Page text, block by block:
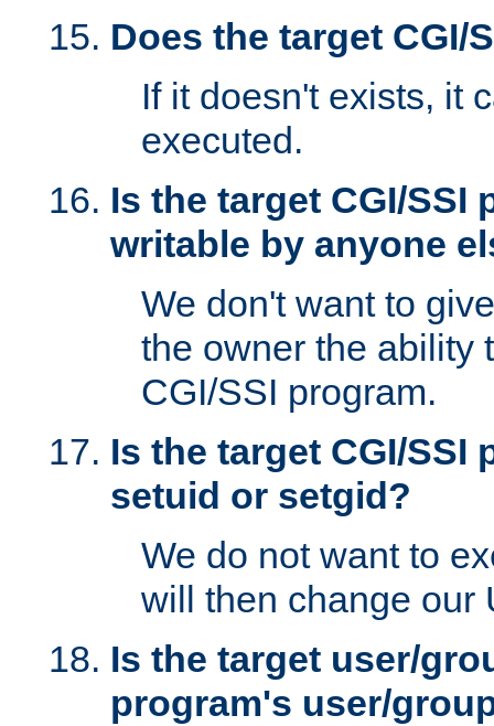
Does the target CGI/
If it doesn't exists, it
executed.
Is the target CGI/SSI
writable by anyone
We don't want to
the owner the ability
CGI/SSI program.
Is the target CGI/SSI
setuid or setgid?
We do not want to
will then change our
Is the target user/
program's user/